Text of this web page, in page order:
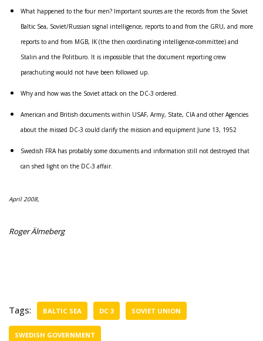
What happened to the four men? Important sources are the records from the Soviet
Baltic Sea, Soviet/Russian signal intelligence, reports to and from the GRU, and more
reports to and from MGB, IK (the then coordinating intelligence-committee) and
Stalin and the Politburo. It is impossible that the document reporting crew
parachuting would not have been followed up.
Why and how was the Soviet attack on the DC-3 ordered.
American and British documents within USAF, Army, State, CIA and other Agencies
about the missed DC-3 could clarify the mission and equipment June 13, 1952
Swedish FRA has probably some documents and information still not destroyed that
can shed light on the DC-3 affair.
April 2008,
Roger Älmeberg
Tags: BALTIC SEA DC 3 SOVIET UNION
SWEDISH GOVERNMENT